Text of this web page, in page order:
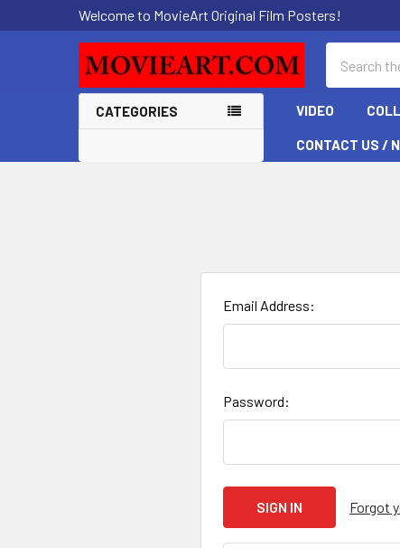
Welcome to MovieArt Original Film Posters!
CATEGORIES VIDEO
CONTACT US /
Email Address:
Password:
Forgot